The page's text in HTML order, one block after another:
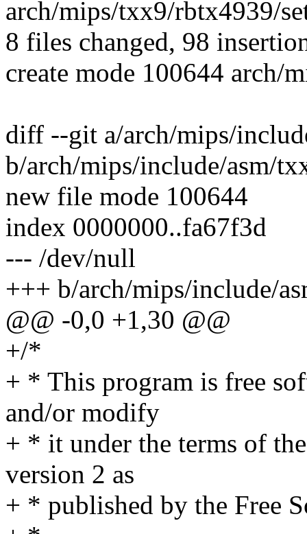
arch/mips/txx9/rbtx4939/
8 files changed, 98
create mode 100644 arch/
diff --git a/arch/mips/
b/arch/mips/include/asm/
new file mode 100644
index 0000000..fa67f3d
--- /dev/null
+++ b/arch/mips/include/
@@ -0,0 +1,30 @@
+/*
+ * This program is free
and/or modify
+ * it under the terms of
version 2 as
+ * published by the Free